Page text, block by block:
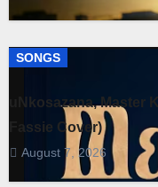
SONGS
uNkosazana, Master
Fassie Cover)
August 7, 2026